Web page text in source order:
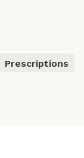
Prescriptions